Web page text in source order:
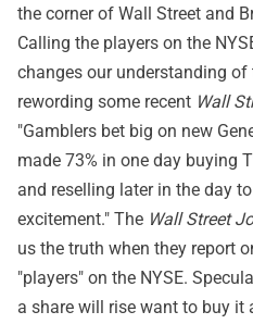
the corner of Wall Street and
Calling the players on the
changes our understanding of
rewording some recent Wall
"Gamblers bet big on new
made 73% in one day buying
and reselling later in the day
excitement." The Wall Street
us the truth when they report
"players" on the NYSE.
a share will rise want to buy it